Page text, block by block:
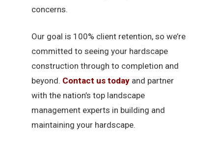
concerns.
Our goal is 100% client retention, so we’re
committed to seeing your hardscape
construction through to completion and
beyond. Contact us today and partner
with the nation’s top landscape
management experts in building and
maintaining your hardscape.